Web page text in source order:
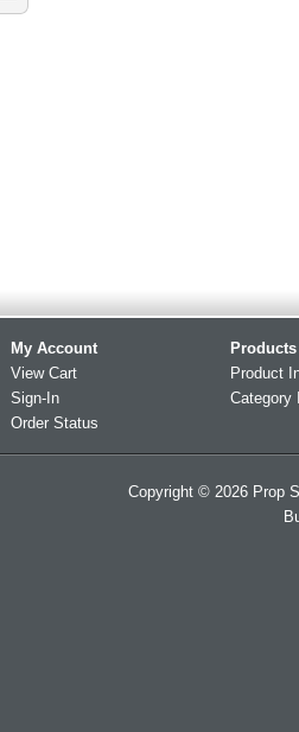
My Account
View Cart
Sign-In
Order Status
Products
Product
Category
Copyright © 2026 Prop